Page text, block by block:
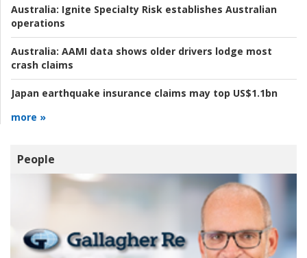
Australia: Ignite Specialty Risk establishes Australian
operations
Australia: AAMI data shows older drivers lodge most
crash claims
Japan earthquake insurance claims may top US$1.1bn
more »
People